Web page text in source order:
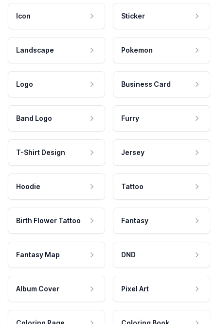
Icon Sticker
Landscape Pokemon
Logo Business Card
Band Logo Furry
T-Shirt Design Jersey
Hoodie Tattoo
Birth Flower Tattoo Fantasy
Fantasy Map DND
Album Cover Pixel Art